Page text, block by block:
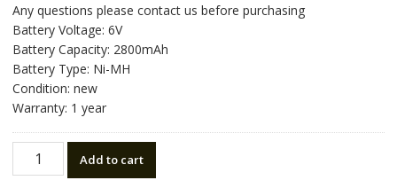
Any questions please contact us before purchasing
Battery Voltage: 6V
Battery Capacity: 2800mAh
Battery Type: Ni-MH
Condition: new
Warranty: 1 year
battery
Add to cart